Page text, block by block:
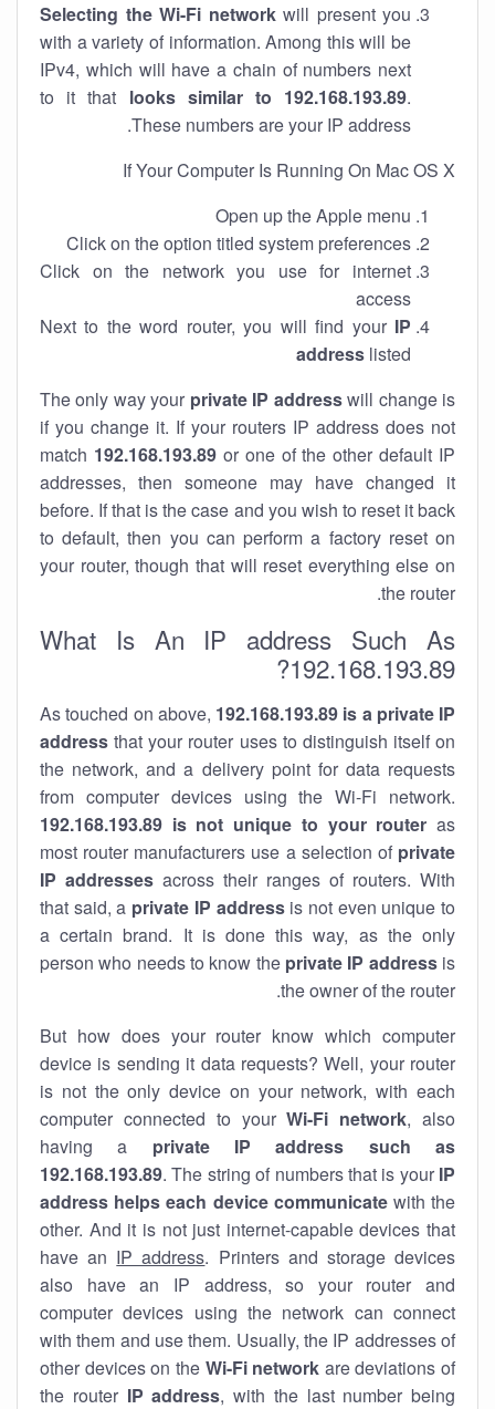
Selecting the Wi-Fi networkwill present you
with a variety of information. Among this will be
IPv4, which will have a chain of numbers next
to it that looks similar to 192.168.193.89.
These numbers are your IP address.
If Your Computer Is Running On Mac OS X
Open up the Apple menu
Click on the option titled system preferences
Click on the network you use for internet
access
Next to the word router, you will find your IP
address listed
The only way your private IP addresswill change is
if you change it. If your routers IP address does not
match 192.168.193.89or one of the other default IP
addresses, then someone may have changed it
before. If that is the case and you wish to reset it back
to default, then you can perform a factory reset on
your router, though that will reset everything else on
the router.
What Is An IP address Such As
192.168.193.89?
As touched on above, 192.168.193.89 is a private IP
address that your router uses to distinguish itself on
the network, and a delivery point for data requests
from computer devices using the Wi-Fi network.
192.168.193.89 is not unique to your router as
most router manufacturers use a selection of private
IP addresses across their ranges of routers. With
that said, a private IP addressis not even unique to
a certain brand. It is done this way, as the only
person who needs to know the private IP addressis
the owner of the router.
But how does your router know which computer
device is sending it data requests? Well, your router
is not the only device on your network, with each
computer connected to yourWi-Fi network, also
having a private IP address such as
192.168.193.89. The string of numbers that is your IP
address helps each device communicatewith the
other. And it is not just internet-capable devices that
have an IP address. Printers and storage devices
also have an IP address, so your router and
computer devices using the network can connect
with them and use them. Usually, the IP addresses of
other devices on the Wi-Fi network are deviations of
the router IP address, with the last number being